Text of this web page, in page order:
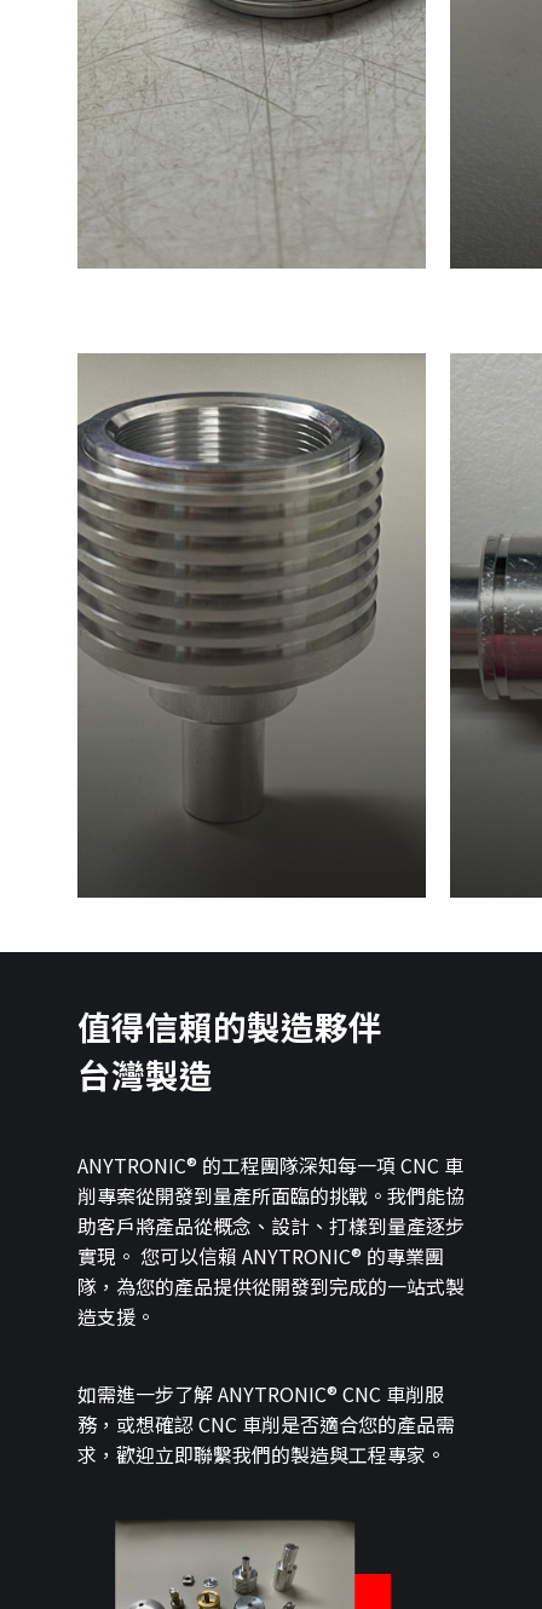
值得信賴的製造夥伴
台灣製造
ANYTRONIC® 的工程團隊深知每一項 CNC 車
削專案從開發到量產所面臨的挑戰。我們能協
助客戶將產品從概念、設計、打樣到量產逐步
實現。 您可以信賴 ANYTRONIC® 的專業團
隊，為您的產品提供從開發到完成的一站式製
造支援。
如需進一步了解 ANYTRONIC® CNC 車削服
務，或想確認 CNC 車削是否適合您的產品需
求，歡迎立即聯繫我們的製造與工程專家。